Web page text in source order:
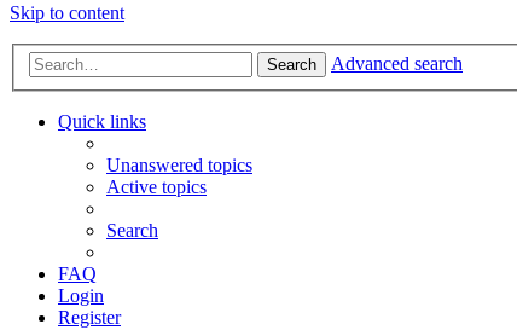
Skip to content
Search Advanced search
Quick links
Unanswered topics
Active topics
Search
FAQ
Login
Register